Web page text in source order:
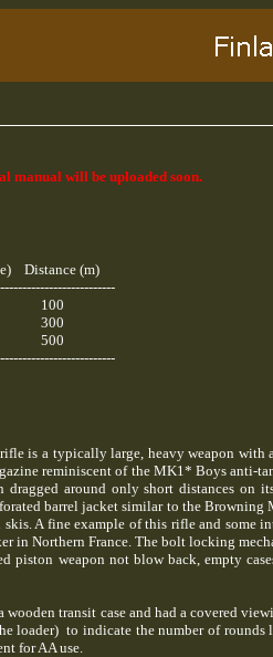
manual will be uploaded soon.
Distance (m)
is a typically large, heavy weapon with
reminiscent of the MK1* Boys anti-
around only short distances on
barrel jacket similar to the Browning
A fine example of this rifle and some
in Northern France. The bolt locking
piston weapon not blow back, empty
wooden transit case and had a covered
loader) to indicate the number of rounds
for AA use.